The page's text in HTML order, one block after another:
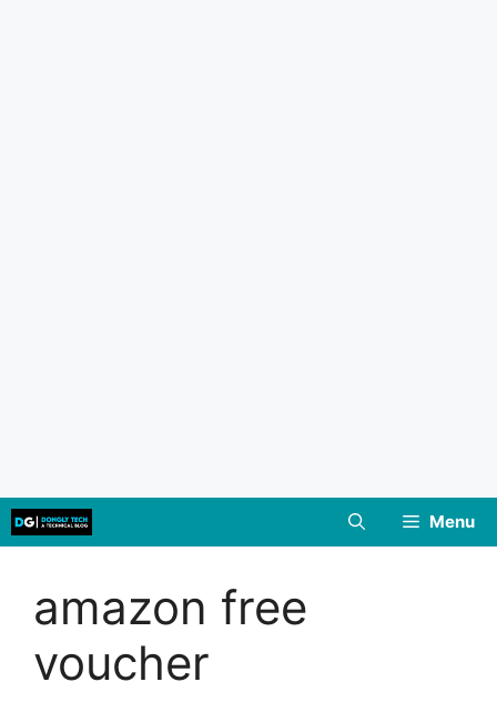
Skip
to
Menu
amazon free
voucher